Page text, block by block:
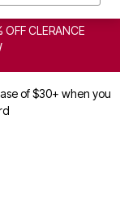
of $30+ when you